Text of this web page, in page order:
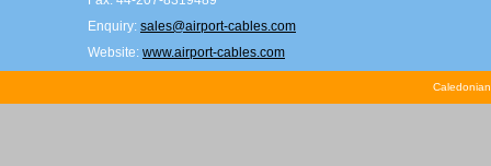
Enquiry: sales@airport-cables.com
Website: www.airport-cables.com